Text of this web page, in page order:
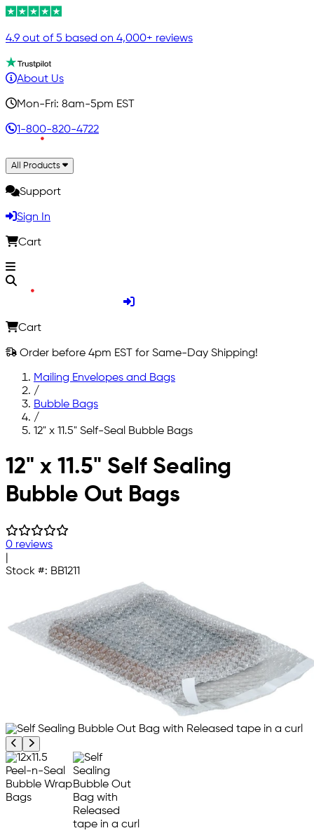
4.9 out of 5 based on 4,000+ reviews
About Us
Mon-Fri: 8am-5pm EST
1-800-820-4722
All Products
Support
Sign In
Cart
Cart
Order before 4pm EST for Same-Day Shipping!
Mailing Envelopes and Bags
/
Bubble Bags
/
12" x 11.5" Self-Seal Bubble Bags
Skip to main content
12" x 11.5" Self Sealing
Bubble Out Bags
0 reviews
Stock #: BB1211
Previous product image
Next product image